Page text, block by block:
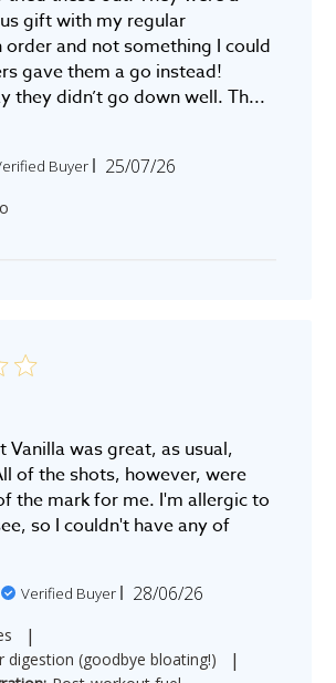
gift with my regular
and not something I could
gave them a go instead!
they didn’t go down well. Th...
Buyer
Published
25/07/26
Vanilla was great, as usual,
of the shots, however, were
the mark for me. I'm allergic to
so I couldn't have any of
Verified Buyer
Published
28/06/26
|
digestion (goodbye bloating!) |